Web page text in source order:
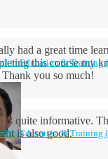
had a great time
this course my
Thank you so much!
in Education & Training
is quite informative.
is also good.
in Education & Training